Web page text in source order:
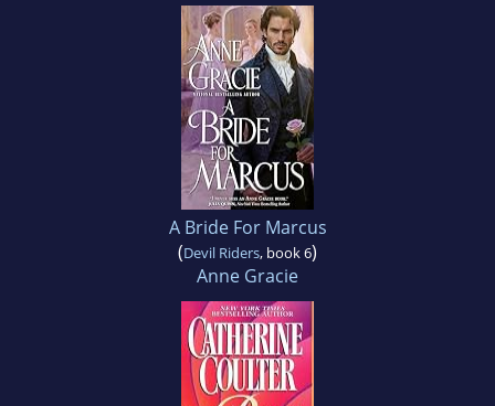
A Bride For Marcus
(Devil Riders, book 6)
Anne Gracie